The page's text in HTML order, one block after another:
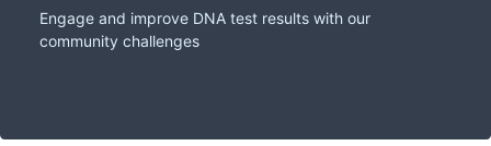
Engage and improve DNA test results with our
community challenges